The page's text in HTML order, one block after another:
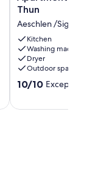
Niesenblick
Lake
Thun
Aeschlen
/Sigriswil
Thun
Aeschlen /Sigriswil
Kitchen
Washing machine
Dryer
Outdoor space
10.0
10/10 Exceptional